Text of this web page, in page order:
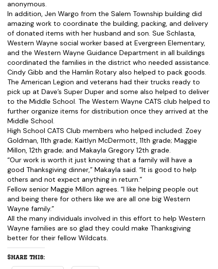
anonymous.
In addition, Jen Wargo from the Salem Township building did
amazing work to coordinate the building, packing, and delivery
of donated items with her husband and son. Sue Schlasta,
Western Wayne social worker based at Evergreen Elementary,
and the Western Wayne Guidance Department in all buildings
coordinated the families in the district who needed assistance.
Cindy Gibb and the Hamlin Rotary also helped to pack goods.
The American Legion and veterans had their trucks ready to
pick up at Dave’s Super Duper and some also helped to deliver
to the Middle School. The Western Wayne CATS club helped to
further organize items for distribution once they arrived at the
Middle School.
High School CATS Club members who helped included: Zoey
Goldman, 11th grade; Kaitlyn McDermott, 11th grade; Maggie
Millon, 12th grade; and Makayla Gregory 12th grade.
“Our work is worth it just knowing that a family will have a
good Thanksgiving dinner,” Makayla said. “It is good to help
others and not expect anything in return.”
Fellow senior Maggie Millon agrees. “I like helping people out
and being there for others like we are all one big Western
Wayne family.”
All the many individuals involved in this effort to help Western
Wayne families are so glad they could make Thanksgiving
better for their fellow Wildcats.
Share this: